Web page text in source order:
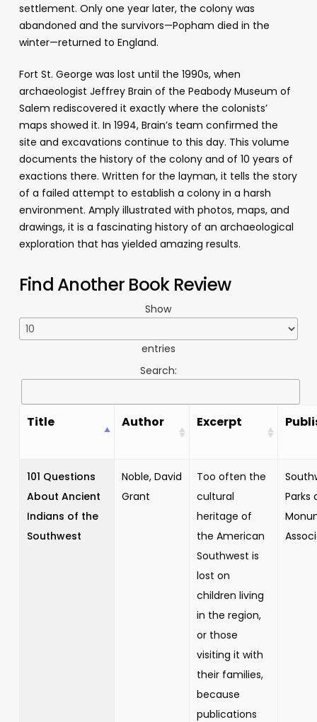
settlement. Only one year later, the colony was
abandoned and the survivors—Popham died in the
winter—returned to England.
Fort St. George was lost until the 1990s, when
archaeologist Jeffrey Brain of the Peabody Museum of
Salem rediscovered it exactly where the colonists’
maps showed it. In 1994, Brain’s team confirmed the
site and excavations continue to this day. This volume
documents the history of the colony and of 10 years of
exactions there. Written for the layman, it tells the story
of a failed attempt to establish a colony in a harsh
environment. Amply illustrated with photos, maps, and
drawings, it is a fascinating history of an archaeological
exploration that has yielded amazing results.
Find Another Book Review
Show
entries
Search:
Title Author Excerpt
101 Questions
About Ancient
Indians of the
Southwest
Noble, David
Grant
Too often the
cultural
heritage of
the American
Southwest is
lost on
children living
in the region,
or those
visiting it with
their families,
because
publications
Parks